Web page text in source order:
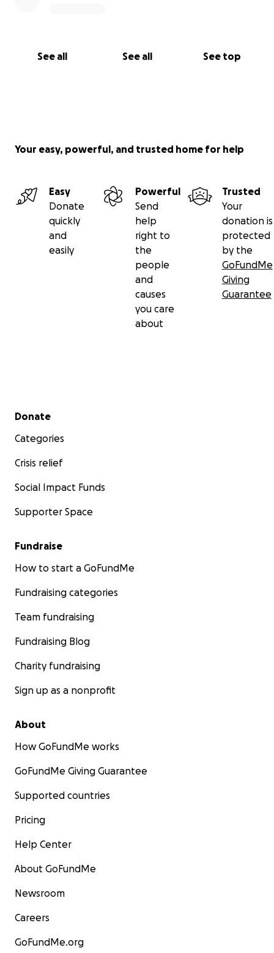
See all See all See top
Your easy, powerful, and trusted home for help
Easy
Donate
quickly
and
easily
Powerful
Send
help
right to
the
people
and
causes
you care
about
Trusted
Your
donation is
protected
by the
GoFundMe
Giving
Guarantee
Secondary menu
Donate
Categories
Crisis relief
Social Impact Funds
Supporter Space
Fundraise
How to start a GoFundMe
Fundraising categories
Team fundraising
Fundraising Blog
Charity fundraising
Sign up as a nonprofit
About
How GoFundMe works
GoFundMe Giving Guarantee
Supported countries
Pricing
Help Center
About GoFundMe
Newsroom
Careers
GoFundMe.org